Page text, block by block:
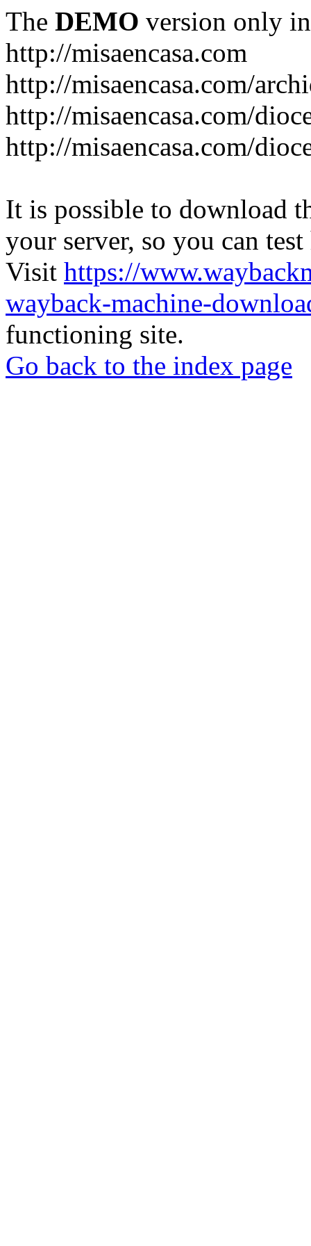
The DEMO version only
http://misaencasa.com
http://misaencasa.com/
http://misaencasa.com/
http://misaencasa.com/
It is possible to download
your server, so you can
Visit https://
wayback-machine-
functioning site.
Go back to the index page